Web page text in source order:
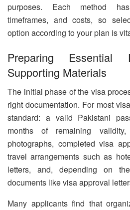
purposes. Each method
timeframes, and costs, so
option according to your plan is
Preparing Essential
Supporting Materials
The initial phase of the visa
right documentation. For most
standard: a valid Pakistani
months of remaining validity,
photographs, completed visa
travel arrangements such as
letters, and, depending on
documents like visa approval
Many applicants find that